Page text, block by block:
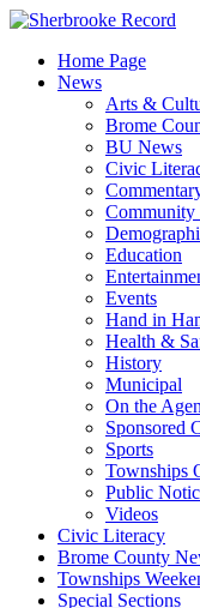
Skip
contentHome Page
News
Arts &
Brome
BU News
Civic
Community
Education
Events
Hand in
Health &
History
Municipal
On the
Sponsored
Sports
Townships
Public
Videos
Civic Literacy
Brome County
Townships
Special Sections